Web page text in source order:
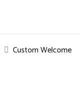
Custom Welcome